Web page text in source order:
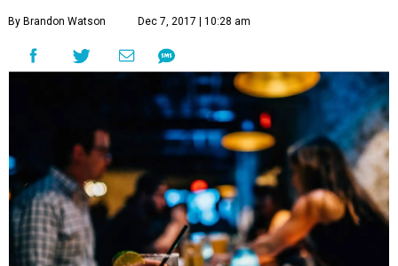
By Brandon Watson Dec 7, 2017 | 10:28 am